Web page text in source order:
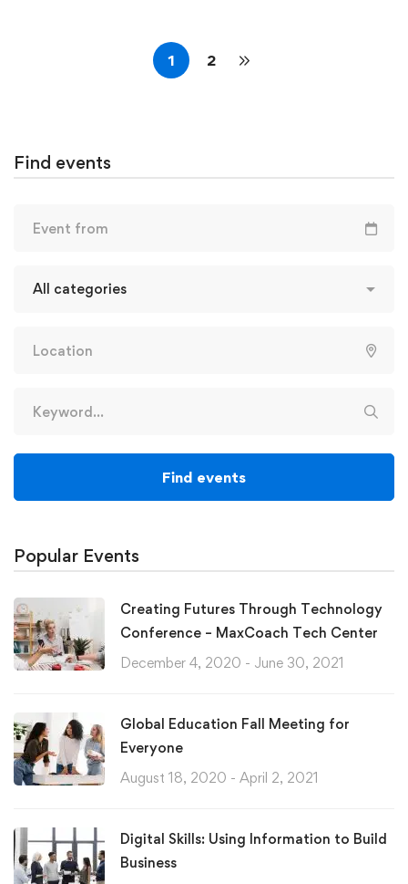
Find events
Find events
Popular Events
Creating Futures Through Technology
Conference – MaxCoach Tech Center
December 4, 2020 - June 30, 2021
Global Education Fall Meeting for
Everyone
August 18, 2020 - April 2, 2021
Digital Skills: Using Information to Build
Business
1 2